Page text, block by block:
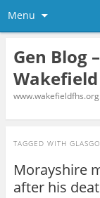
Menu
Gen Blog
TAGGED WITH
Morayshire
after his